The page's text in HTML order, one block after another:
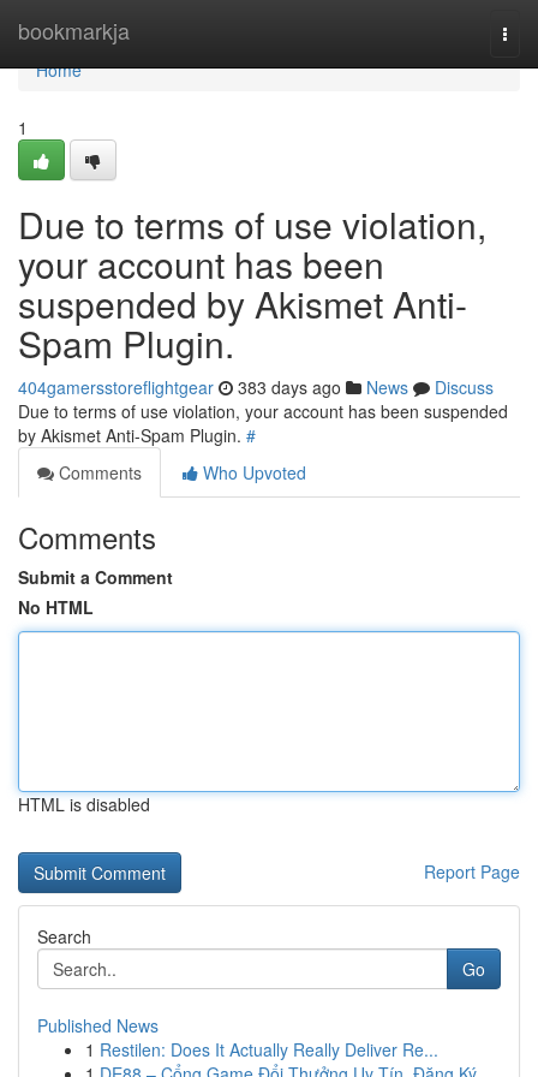
bookmarkja
Home
Home
1
Due to terms of use violation,
your account has been
suspended by Akismet Anti-
Spam Plugin.
404gamersstoreflightgear 383 days ago News
Discuss
Due to terms of use violation, your account has been suspended
by Akismet Anti-Spam Plugin. #
Comments
Who Upvoted
Comments
Submit a Comment
No HTML
HTML is disabled
Report Page
Search
Go
Published News
1 Restilen: Does It Actually Really Deliver Re...